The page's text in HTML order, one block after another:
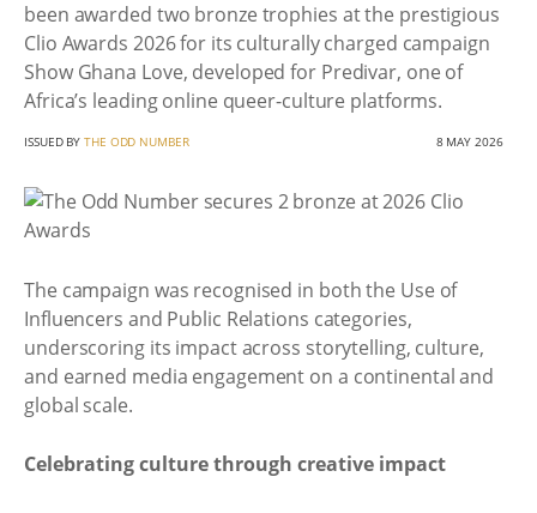
been awarded two bronze trophies at the prestigious
Clio Awards 2026 for its culturally charged campaign
Show Ghana Love, developed for Predivar, one of
Africa’s leading online queer-culture platforms.
ISSUED BYTHE ODD NUMBER 8 MAY 2026
The campaign was recognised in both the Use of
Influencers and Public Relations categories,
underscoring its impact across storytelling, culture,
and earned media engagement on a continental and
global scale.
Celebrating culture through creative impact